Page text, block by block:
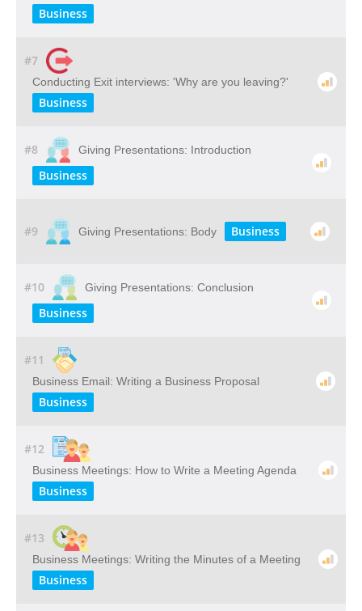
Business
#7
Conducting Exit interviews: 'Why are you leaving?'
Business
#8 Giving Presentations: Introduction
Business
#9 Giving Presentations: Body Business
#10 Giving Presentations: Conclusion
Business
#11
Business Email: Writing a Business Proposal
Business
#12
Business Meetings: How to Write a Meeting Agenda
Business
#13
Business Meetings: Writing the Minutes of a Meeting
Business